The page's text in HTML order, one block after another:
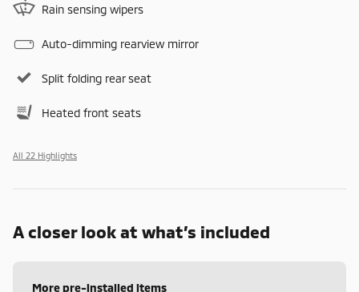
Rain sensing wipers
Auto-dimming rearview mirror
Split folding rear seat
Heated front seats
All 22 Highlights
A closer look at what’s included
More pre-installed items